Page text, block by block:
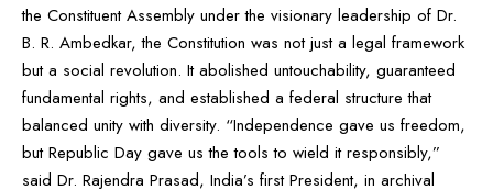
the Constituent Assembly under the visionary leadership of Dr.
B. R. Ambedkar, the Constitution was not just a legal framework
but a social revolution. It abolished untouchability, guaranteed
fundamental rights, and established a federal structure that
balanced unity with diversity. “Independence gave us freedom,
but Republic Day gave us the tools to wield it responsibly,”
said Dr. Rajendra Prasad, India’s first President, in archival